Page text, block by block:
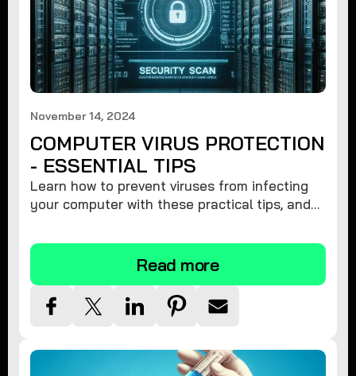
November 14, 2024
COMPUTER VIRUS PROTECTION
- ESSENTIAL TIPS
Learn how to prevent viruses from infecting
your computer with these practical tips, and
Read more